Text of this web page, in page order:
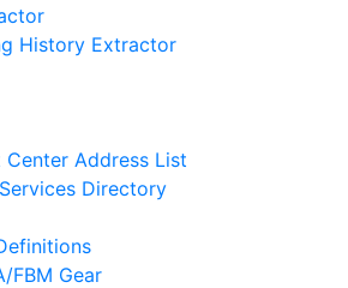
History Extractor
Address List
Directory
FBM Gear